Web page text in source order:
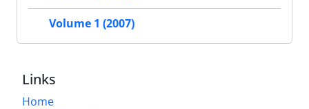
Volume 1 (2007)
Links
Home